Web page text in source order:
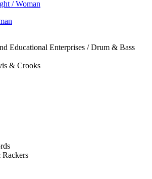
Educational Enterprises / Drum & Bass
& Crooks